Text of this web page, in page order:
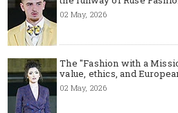
02 May, 2026
The "Fashion with a
value, ethics, and
02 May, 2026